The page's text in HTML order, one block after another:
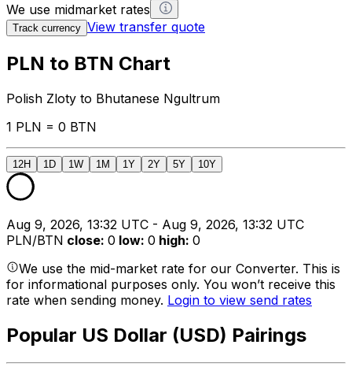
We use midmarket rates
Track currency View transfer quote
PLN to BTN Chart
Polish Zloty to Bhutanese Ngultrum
1 PLN = 0 BTN
12H 1D 1W 1M 1Y 2Y 5Y 10Y
Aug 9, 2026, 13:32 UTC - Aug 9, 2026, 13:32 UTC
PLN/BTN close: 0 low: 0 high: 0
We use the mid-market rate for our Converter. This is
for informational purposes only. You won’t receive this
rate when sending money. Login to view send rates
Popular US Dollar (USD) Pairings